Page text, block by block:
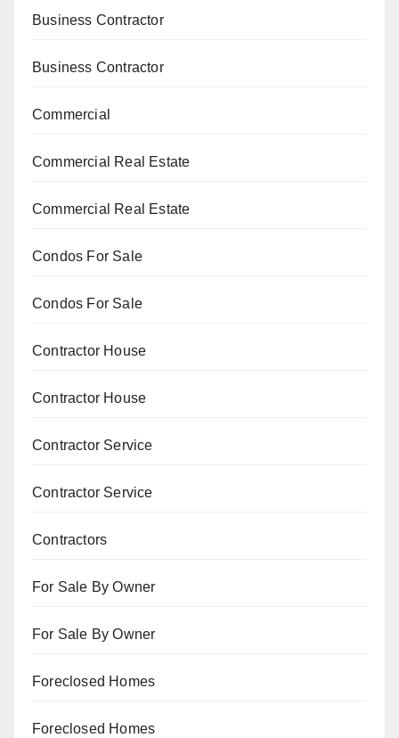
Business Contractor
Business Contractor
Commercial
Commercial Real Estate
Commercial Real Estate
Condos For Sale
Condos For Sale
Contractor House
Contractor House
Contractor Service
Contractor Service
Contractors
For Sale By Owner
For Sale By Owner
Foreclosed Homes
Foreclosed Homes